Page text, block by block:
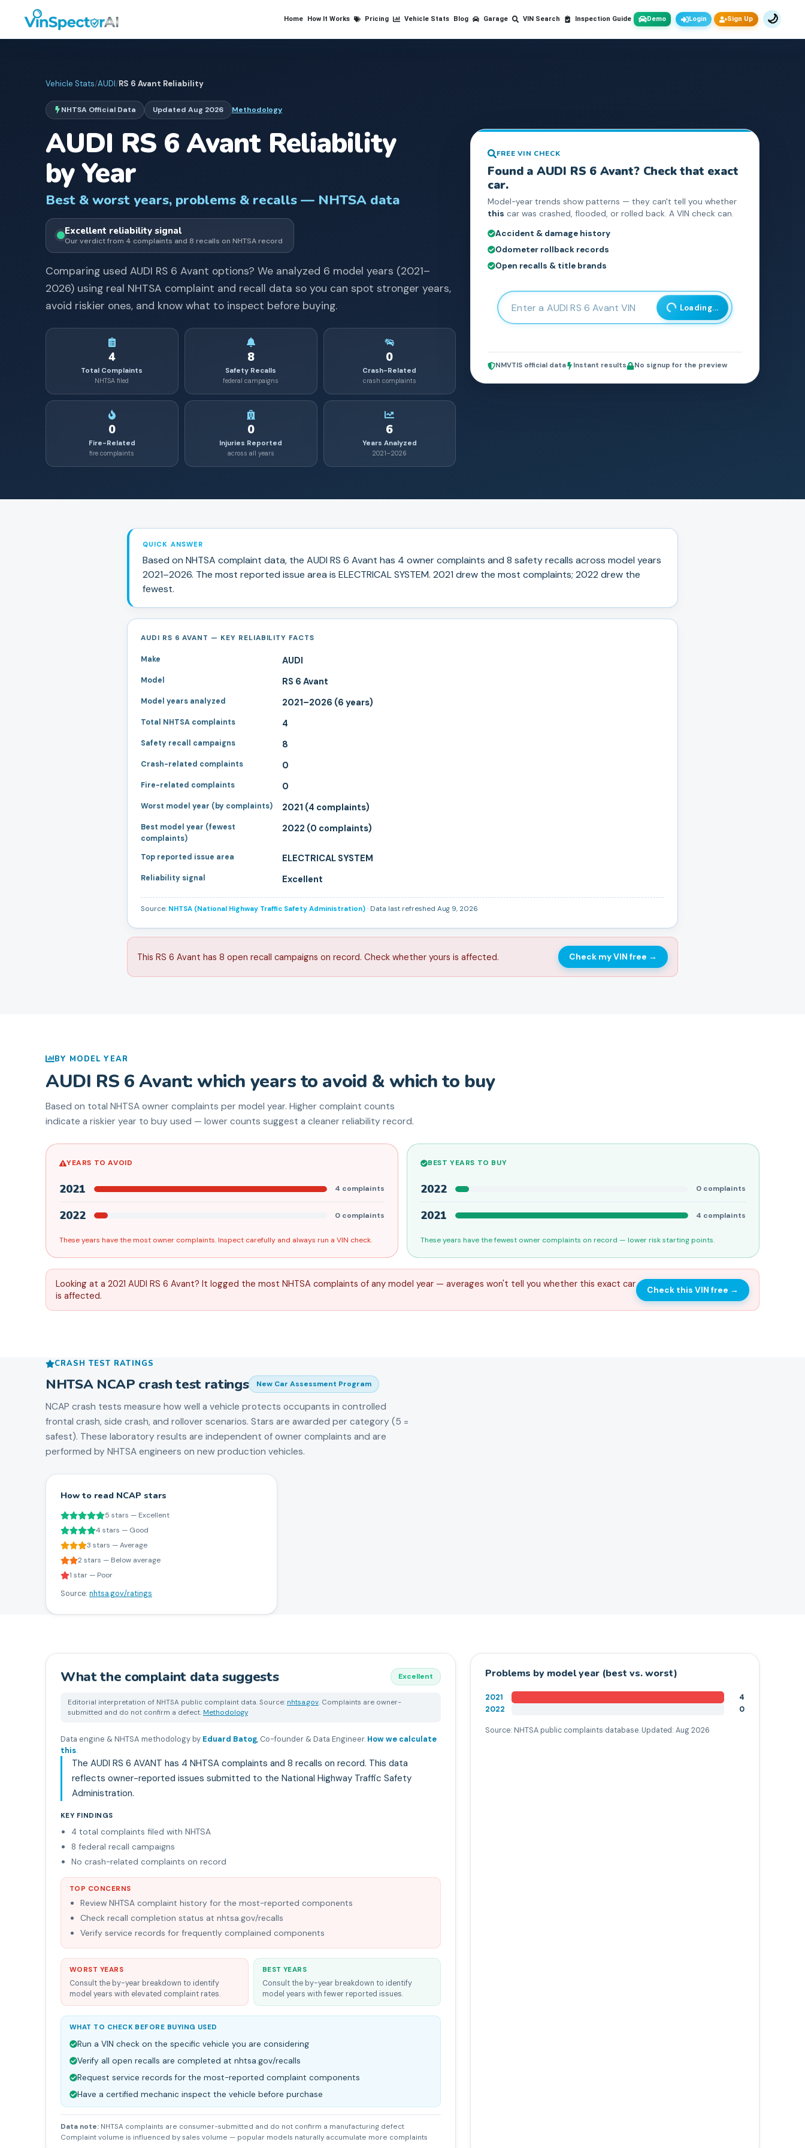
Demo Login Sign Up 🌙
Home How It Works Pricing Vehicle Stats Blog Garage VIN Search Inspection Guide
Vehicle Stats/AUDI/RS 6 Avant Reliability
NHTSA Official Data Updated Aug 2026 Methodology
AUDI RS 6 AvantReliability
by Year
Best & worst years, problems & recalls — NHTSA data
Excellent reliability signal
Our verdict from 4 complaints and 8 recalls on NHTSA record
Comparing used AUDI RS 6 Avant options? We analyzed 6 model years (2021–
2026) using real NHTSA complaint and recall data so you can spot stronger years,
avoid riskier ones, and know what to inspect before buying.
4
Total Complaints
NHTSA filed
8
Safety Recalls
federal campaigns
0
Crash-Related
crash complaints
0
Fire-Related
fire complaints
0
Injuries Reported
across all years
6
Years Analyzed
2021–2026
FREE VIN CHECK
Found a AUDI RS 6 Avant? Check that exact
car.
Model-year trends show patterns — they can't tell you whether
this car was crashed, flooded, or rolled back. A VIN check can.
Accident & damage history
Odometer rollback records
Open recalls & title brands
Loading...
NMVTIS official data Instant results No signup for the preview
QUICK ANSWER
Based on NHTSA complaint data, the AUDI RS 6 Avant has 4 owner complaints and 8 safety recalls across model years
2021–2026. The most reported issue area is ELECTRICAL SYSTEM. 2021 drew the most complaints; 2022 drew the
fewest.
AUDI RS 6 AVANT — KEY RELIABILITY FACTS
Make AUDI
Model RS 6 Avant
Model years analyzed 2021–2026 (6 years)
Total NHTSA complaints 4
Safety recall campaigns 8
Crash-related complaints 0
Fire-related complaints 0
Worst model year (by complaints) 2021 (4 complaints)
Best model year (fewest
complaints)
2022 (0 complaints)
Top reported issue area ELECTRICAL SYSTEM
Reliability signal Excellent
Source: NHTSA (National Highway Traffic Safety Administration) · Data last refreshed Aug 9, 2026
This RS 6 Avant has 8 open recall campaigns on record. Check whether yours is affected. Check my VIN free →
BY MODEL YEAR
AUDI RS 6 Avant: which years to avoid & which to buy
Based on total NHTSA owner complaints per model year. Higher complaint counts
indicate a riskier year to buy used — lower counts suggest a cleaner reliability record.
YEARS TO AVOID
2021 4 complaints
2022 0 complaints
These years have the most owner complaints. Inspect carefully and always run a VIN check.
BEST YEARS TO BUY
2022 0 complaints
2021 4 complaints
These years have the fewest owner complaints on record — lower risk starting points.
Looking at a 2021 AUDI RS 6 Avant? It logged the most NHTSA complaints of any model year — averages won't tell you whether this exact car
is affected.
Check this VIN free →
CRASH TEST RATINGS
NHTSA NCAP crash test ratings New Car Assessment Program
NCAP crash tests measure how well a vehicle protects occupants in controlled
frontal crash, side crash, and rollover scenarios. Stars are awarded per category (5 =
safest). These laboratory results are independent of owner complaints and are
performed by NHTSA engineers on new production vehicles.
How to read NCAP stars
5 stars — Excellent
4 stars — Good
3 stars — Average
2 stars — Below average
1 star — Poor
Source: nhtsa.gov/ratings
What the complaint data suggests Excellent
Editorial interpretation of NHTSA public complaint data. Source: nhtsa.gov. Complaints are owner-
submitted and do not confirm a defect. Methodology
Data engine & NHTSA methodology by Eduard Batog, Co-founder & Data Engineer. How we calculate
this.
The AUDI RS 6 AVANT has 4 NHTSA complaints and 8 recalls on record. This data
reflects owner-reported issues submitted to the National Highway Traffic Safety
Administration.
KEY FINDINGS
4 total complaints filed with NHTSA
8 federal recall campaigns
No crash-related complaints on record
TOP CONCERNS
Review NHTSA complaint history for the most-reported components
Check recall completion status at nhtsa.gov/recalls
Verify service records for frequently complained components
WORST YEARS
Consult the by-year breakdown to identify
model years with elevated complaint rates.
BEST YEARS
Consult the by-year breakdown to identify
model years with fewer reported issues.
WHAT TO CHECK BEFORE BUYING USED
Run a VIN check on the specific vehicle you are considering
Verify all open recalls are completed at nhtsa.gov/recalls
Request service records for the most-reported complaint components
Have a certified mechanic inspect the vehicle before purchase
Data note: NHTSA complaints are consumer-submitted and do not confirm a manufacturing defect
Complaint volume is influenced by sales volume — popular models naturally accumulate more complaints
Problems by model year (best vs. worst)
2021
4
2022
0
Source: NHTSA public complaints database. Updated: Aug 2026